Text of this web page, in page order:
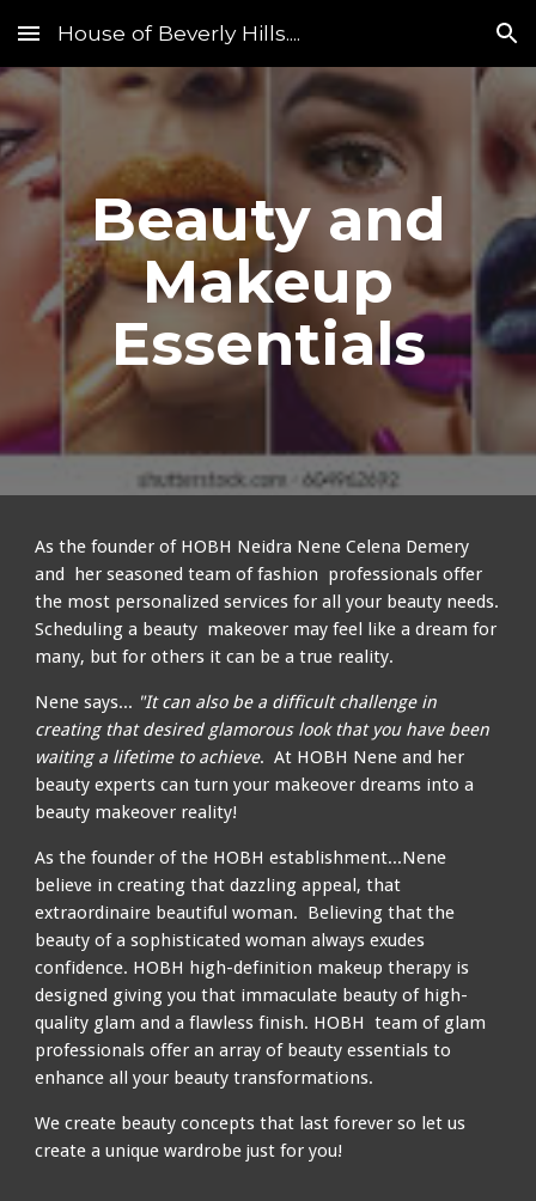
Skip to main content Skip to navigation
House of Beverly Hills....
Beauty and
Makeup
Essentials
As the founder of HOBH Neidra Nene Celena Demery
and her seasoned team of fashion professionals offer
the most personalized services for all your beauty needs.
Scheduling a beauty makeover may feel like a dream for
many, but for others it can be a true reality.
Nene says... "It can also be a difficult challenge in
creating that desired glamorous look that you have been
waiting a lifetime to achieve. At HOBH Nene and her
beauty experts can turn your makeover dreams into a
beauty makeover reality!
As the founder of the HOBH establishment...Nene
believe in creating that dazzling appeal, that
extraordinaire beautiful woman. Believingthat the
beauty of a sophisticated woman always exudes
confidence. HOBH high-definition makeup therapy is
designed giving you that immaculate beauty of high-
quality glam and a flawless finish. HOBH team of glam
professionals offer an array of beauty essentials to
enhance all your beauty transformations.
We create beauty concepts that last forever so let us
create a unique wardrobe just for you!